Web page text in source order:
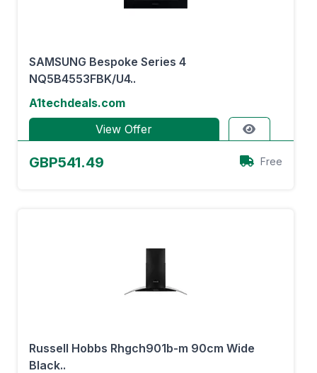
SAMSUNG Bespoke Series 4
NQ5B4553FBK/U4..
A1techdeals.com
View Offer
GBP541.49 Free
Russell Hobbs Rhgch901b-m 90cm Wide
Black..